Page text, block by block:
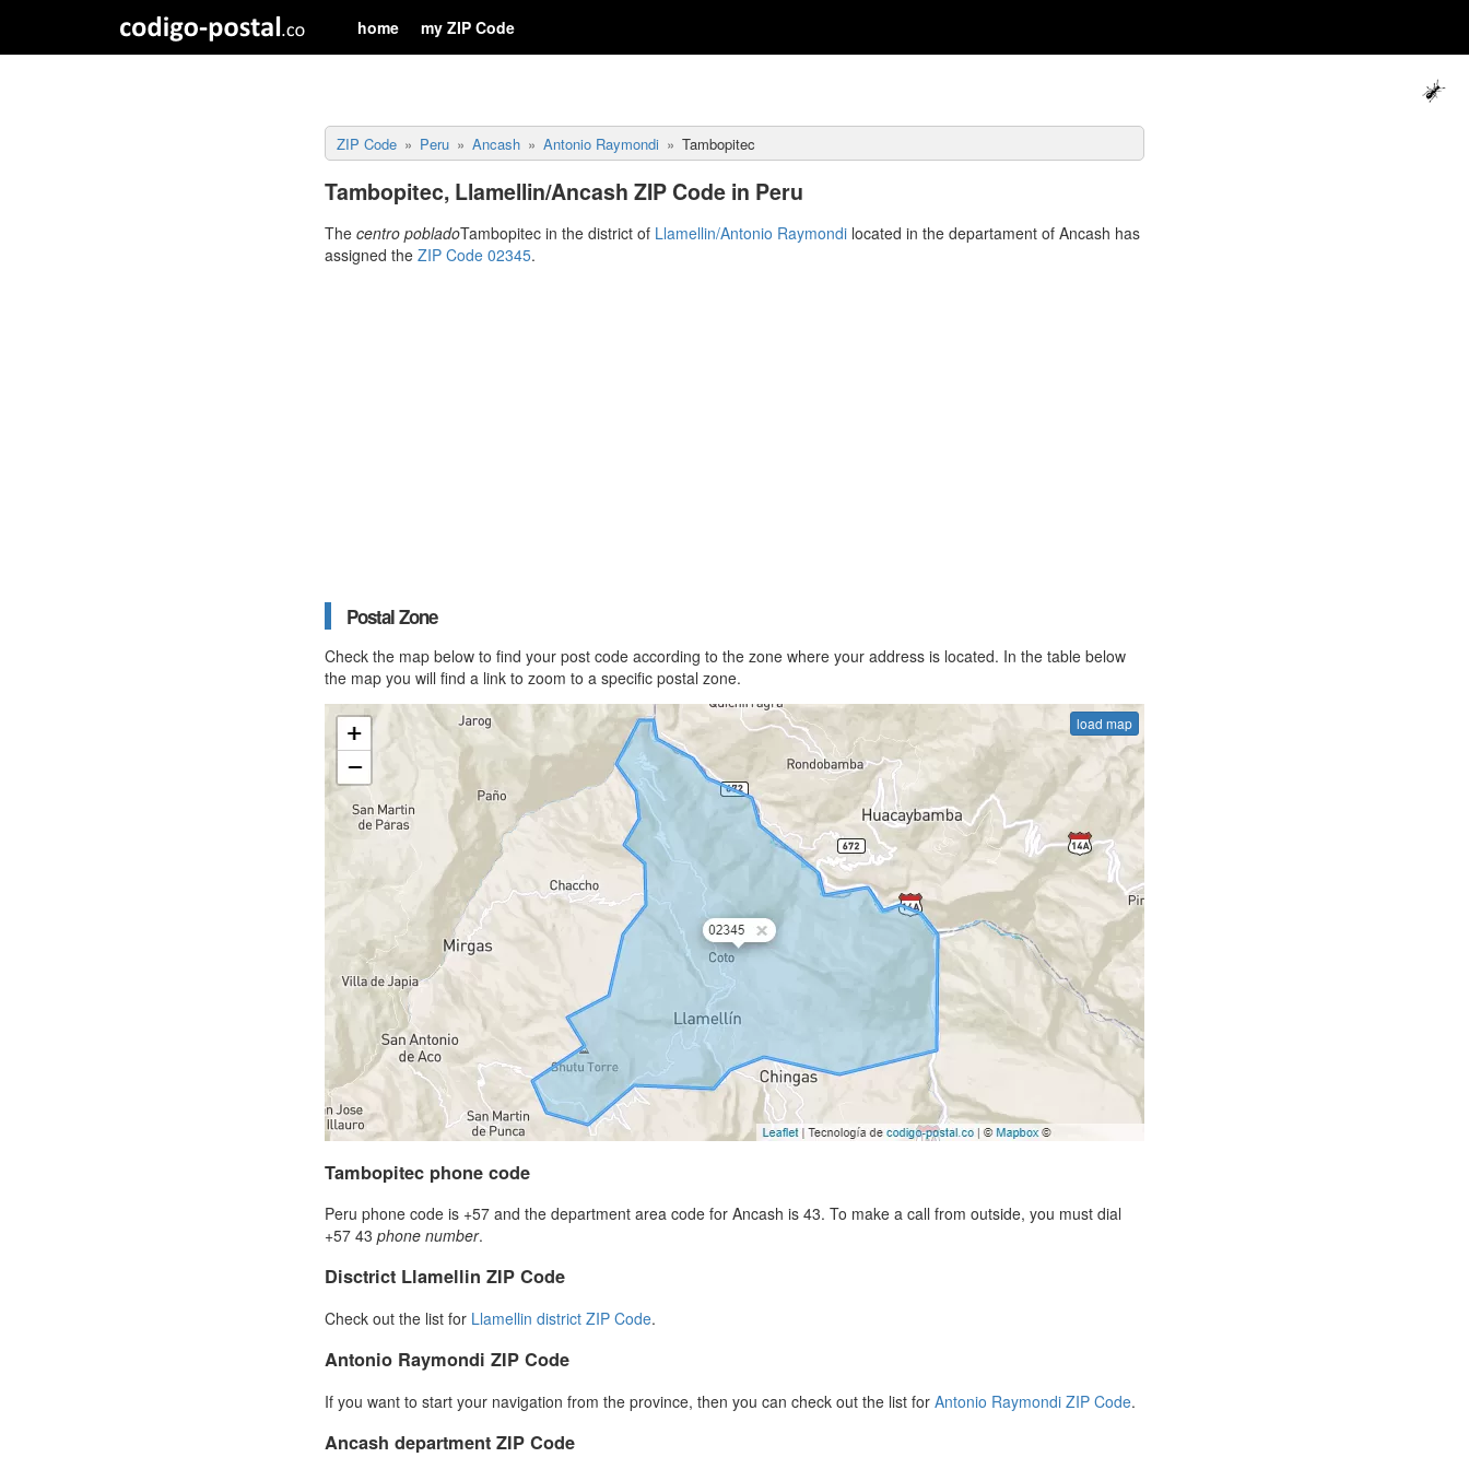
home my ZIP Code
ZIP Code Peru Ancash Antonio Raymondi Tambopitec
Tambopitec, Llamellin/Ancash ZIP Code in Peru
The centro pobladoTambopitec in the district of Llamellin/Antonio Raymondi located in the departament of Ancash has
assigned the ZIP Code 02345.
Postal Zone
Check the map below to find your post code according to the zone where your address is located. In the table below
the map you will find a link to zoom to a specific postal zone.
load map
Tambopitec phone code
Peru phone code is +57 and the department area code for Ancash is 43. To make a call from outside, you must dial
+57 43 phone number.
Disctrict Llamellin ZIP Code
Check out the list for Llamellin district ZIP Code.
Antonio Raymondi ZIP Code
If you want to start your navigation from the province, then you can check out the list for Antonio Raymondi ZIP Code.
Ancash department ZIP Code